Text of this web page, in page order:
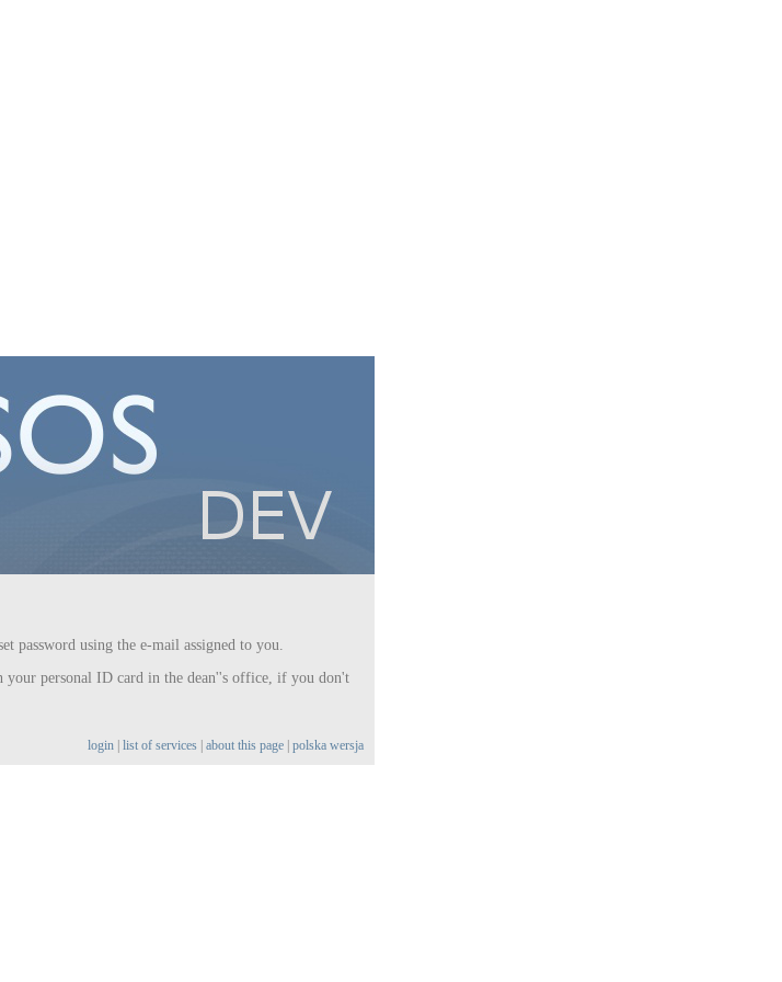
password using the e-mail assigned to you.
your personal ID card in the dean''s office, if you don't
login | list of services | about this page | polska wersja